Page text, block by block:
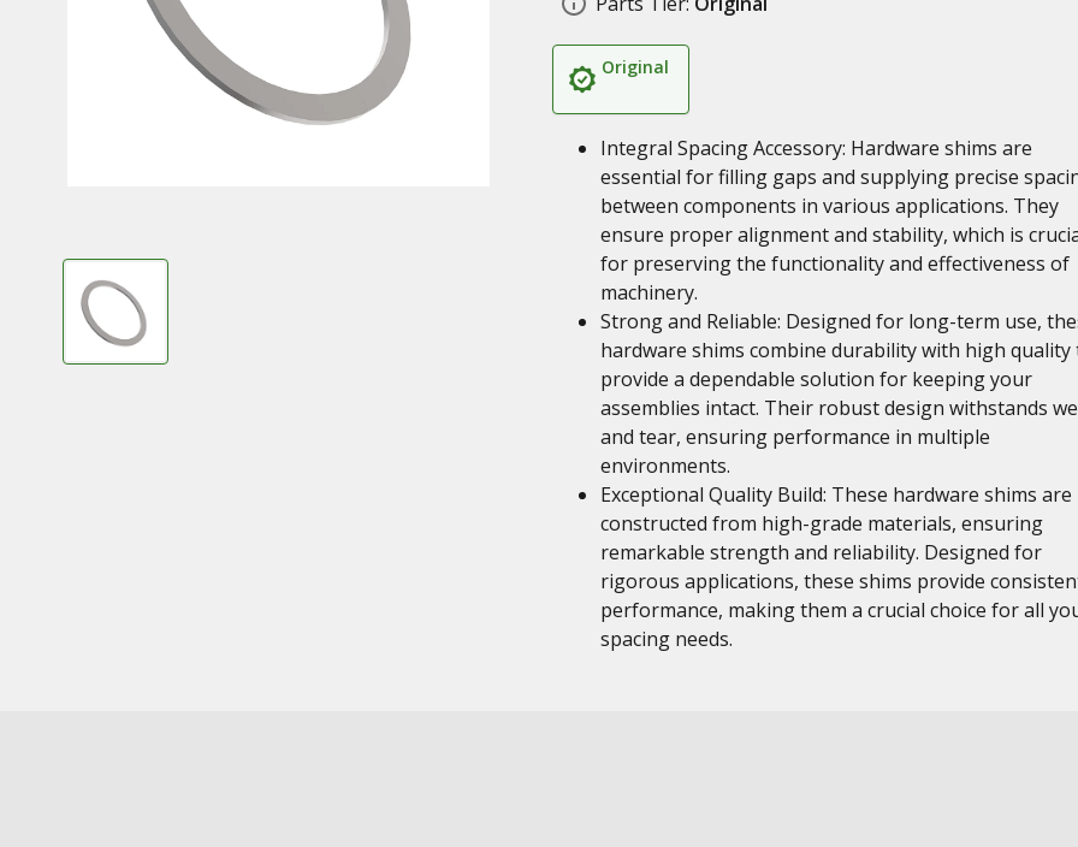
Original
Integral Spacing Accessory: Hardware shims are
essential for filling gaps and supplying precise
between components in various applications. They
ensure proper alignment and stability, which is
for preserving the functionality and effectiveness of
machinery.
Strong and Reliable: Designed for long-term use,
hardware shims combine durability with high quality
provide a dependable solution for keeping your
assemblies intact. Their robust design withstands
and tear, ensuring performance in multiple
environments.
Exceptional Quality Build: These hardware shims are
constructed from high-grade materials, ensuring
remarkable strength and reliability. Designed for
rigorous applications, these shims provide
performance, making them a crucial choice for all
spacing needs.